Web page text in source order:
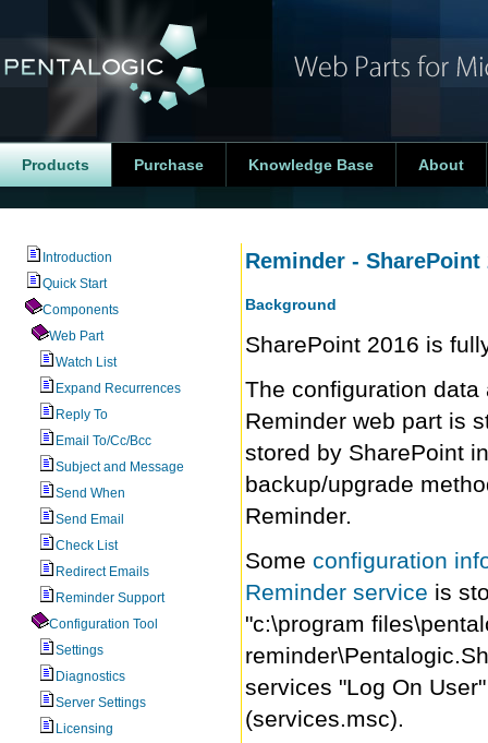
Products Purchase Knowledge Base About
Introduction
Quick Start
Components
Web Part
Watch List
Expand Recurrences
Reply To
Email To/Cc/Bcc
Subject and Message
Send When
Send Email
Check List
Redirect Emails
Reminder Support
Configuration Tool
Settings
Diagnostics
Server Settings
Licensing
Reminder - SharePoint
Background
SharePoint 2016 is
The configuration
Reminder web part is
stored by SharePoint
backup/upgrade
Reminder.
Some configuration
Reminder service is
"c:\program
services "Log On
(services.msc).